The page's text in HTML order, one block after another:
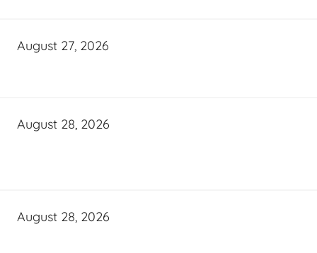
August 27, 2026
August 28, 2026
August 28, 2026